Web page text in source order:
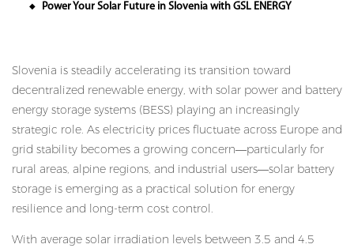
◆ Power Your Solar Future in Slovenia with GSL ENERGY
Slovenia is steadily accelerating its transition toward
decentralized renewable energy, with solar power and battery
energy storage systems (BESS) playing an increasingly
strategic role. As electricity prices fluctuate across Europe and
grid stability becomes a growing concern—particularly for
rural areas, alpine regions, and industrial users—solar battery
storage is emerging as a practical solution for energy
resilience and long-term cost control.
With average solar irradiation levels between 3.5 and 4.5